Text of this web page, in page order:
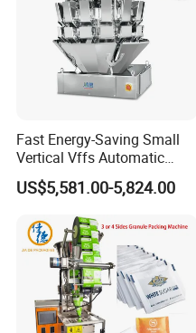
Fast Energy-Saving Small
Vertical Vffs Automatic
Vacuum Plastic Pouch
Sachet Sealing Bagging
Packaging Machine for
Weighing Food Tea Bag
Non-Food Materials
US$5,581.00-5,824.00